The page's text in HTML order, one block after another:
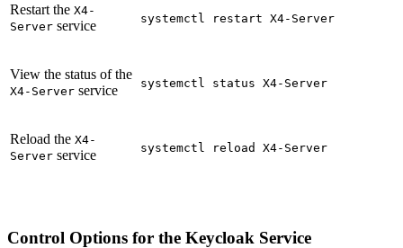
Restart the X4-
Server service systemctl restart X4-Server
View the status of the
X4-Server service systemctl status X4-Server
Reload the X4-
Server service systemctl reload X4-Server
Control Options for the Keycloak Service